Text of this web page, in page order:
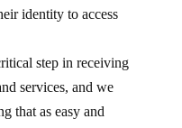
identity to access
step in receiving
services, and we
that as easy and